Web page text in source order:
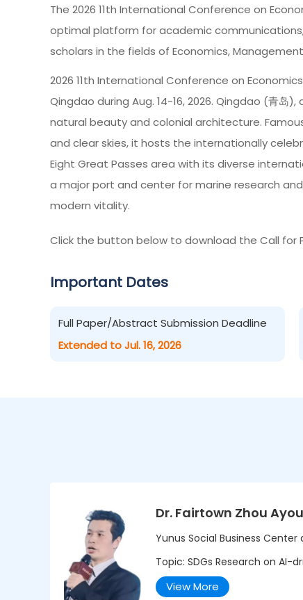
The 2026 11th International Conference on
optimal platform for academic
scholars in the fields of Economics,
2026 11th International Conference on
Qingdao during Aug. 14-16, 2026. Qingdao (青
natural beauty and colonial architecture.
and clear skies, it hosts the internationally
Eight Great Passes area with its diverse
a major port and center for marine research
modern vitality.
Click the button below to download the Call for
Important Dates
Full Paper/Abstract Submission Deadline
Extended to Jul. 16, 2026
Dr. Fairtown Zhou
Yunus Social Business
Topic: SDGs Research on AI-
View More